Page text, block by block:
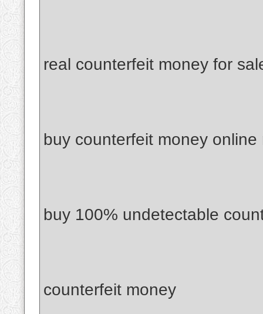
real counterfeit money for
buy counterfeit money online
buy 100% undetectable
counterfeit money